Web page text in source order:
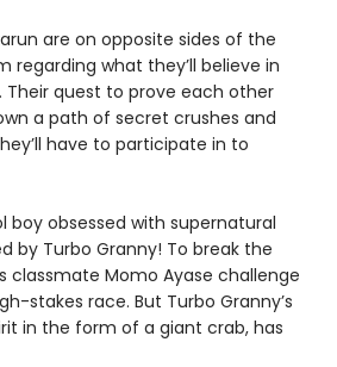
are on opposite sides of the
regarding what they’ll believe in
Their quest to prove each other
a path of secret crushes and
have to participate in to
boy obsessed with supernatural
by Turbo Granny! To break the
classmate Momo Ayase challenge
stakes race. But Turbo Granny’s
in the form of a giant crab, has